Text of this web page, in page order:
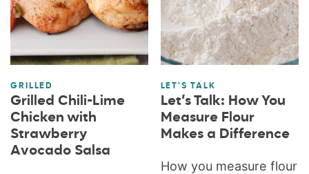
GRILLED
Grilled Chili-Lime
Chicken with
Strawberry
Avocado Salsa
LET'S TALK
Let’s Talk: How You
Measure Flour
Makes a Difference
How you measure flour